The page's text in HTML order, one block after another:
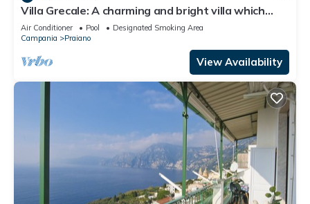
Villa Grecale: A charming and bright villa which
faces the sun and the sea, with Free WI-FI.
Air Conditioner Pool
Designated Smoking Area
Campania
Praiano
View Availability